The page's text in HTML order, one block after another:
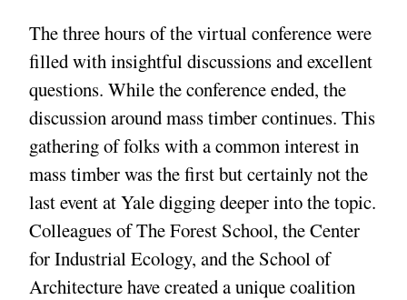
The three hours of the virtual conference were
filled with insightful discussions and excellent
questions. While the conference ended, the
discussion around mass timber continues. This
gathering of folks with a common interest in
mass timber was the first but certainly not the
last event at Yale digging deeper into the topic.
Colleagues of The Forest School, the Center
for Industrial Ecology, and the School of
Architecture have created a unique coalition